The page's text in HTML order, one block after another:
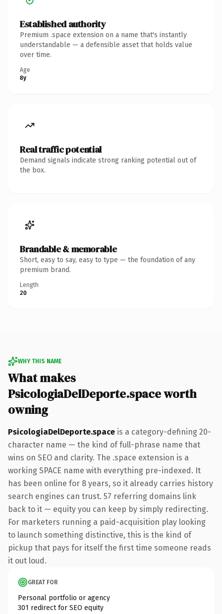
Established authority
Premium .space extension on a name that's instantly
understandable — a defensible asset that holds value
over time.
Age
8y
Real traffic potential
Demand signals indicate strong ranking potential out of
the box.
Brandable & memorable
Short, easy to say, easy to type — the foundation of any
premium brand.
Length
20
WHY THIS NAME
What makes
PsicologiaDelDeporte.space worth
owning
PsicologiaDelDeporte.space is a category-defining 20-
character name — the kind of full-phrase name that
wins on SEO and clarity. The .space extension is a
working SPACE name with everything pre-indexed. It
has been online for 8 years, so it already carries history
search engines can trust. 57 referring domains link
back to it — equity you can keep by simply redirecting.
For marketers running a paid-acquisition play looking
to launch something distinctive, this is the kind of
pickup that pays for itself the first time someone reads
it out loud.
GREAT FOR
Personal portfolio or agency
301 redirect for SEO equity